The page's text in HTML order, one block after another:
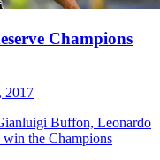
Champions
2017
Buffon, Leonardo
the Champions